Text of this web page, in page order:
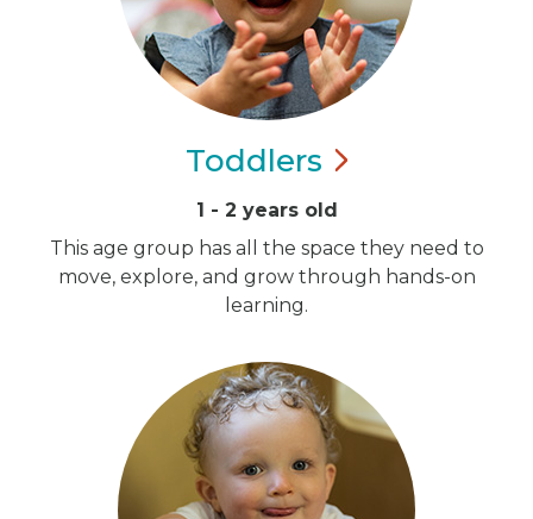
Toddlers
1 - 2 years old
This age group has all the space they need to
move, explore, and grow through hands-on
learning.